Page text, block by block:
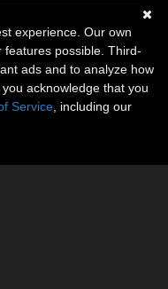
experience. Our own
possible. Third-
ads and to analyze how
acknowledge that you
Service , including our